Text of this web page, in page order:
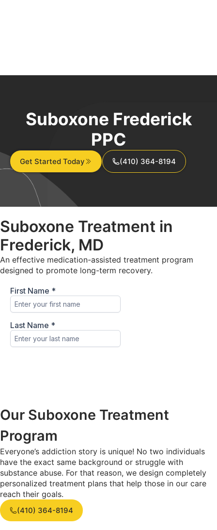
Suboxone Frederick
PPC
Get Started Today (410) 364-8194
Suboxone Treatment in
Frederick, MD
An effective medication-assisted treatment program
designed to promote long-term recovery.
Our Suboxone Treatment
Program
Everyone’s addiction story is unique! No two individuals
have the exact same background or struggle with
substance abuse. For that reason, we design completely
personalized treatment plans that help those in our care
reach their goals.
(410) 364-8194